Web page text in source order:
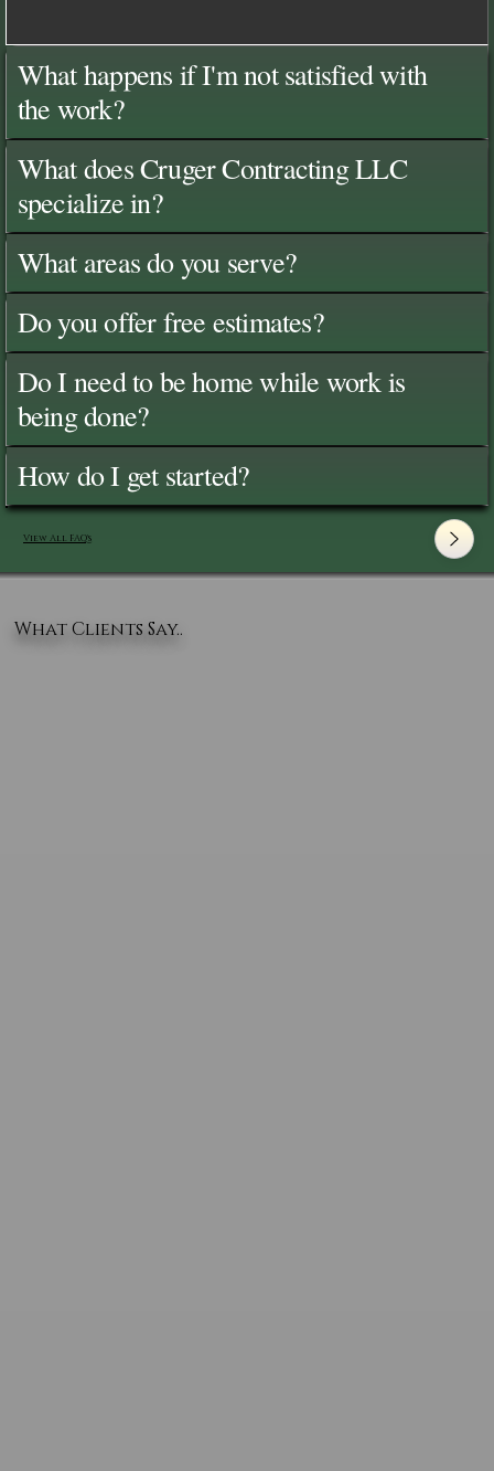
What happens if I'm not satisfied with
the work?
What does Cruger Contracting LLC
specialize in?
What areas do you serve?
Do you offer free estimates?
Do I need to be home while work is
being done?
How do I get started?
View All FAQ's
What Clients Say..